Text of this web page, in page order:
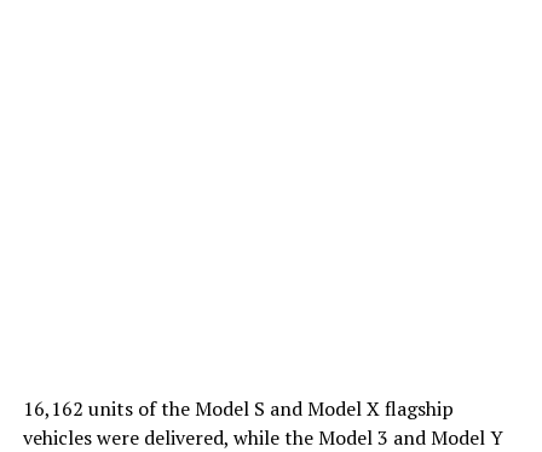
16,162 units of the Model S and Model X flagship
vehicles were delivered, while the Model 3 and Model Y